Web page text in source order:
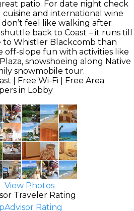
patio. For date night check
and international wine
don’t feel like walking after
back to Coast – it runs till
to Whistler Blackcomb than
off-slope fun with activities like
snowshoeing along Native
snowmobile tour.
| Free Wi-Fi | Free Area
in Lobby
View Photos
Traveler Rating